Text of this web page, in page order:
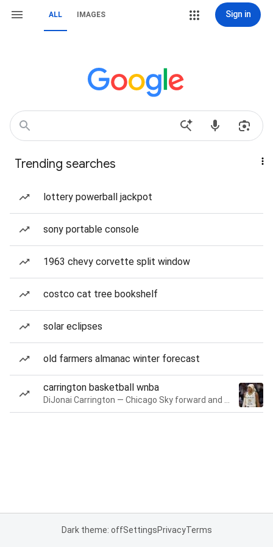
ALL IMAGES Sign in
Trending searches
lottery powerball jackpot
sony portable console
1963 chevy corvette split window
costco cat tree bookshelf
solar eclipses
old farmers almanac winter forecast
carrington basketball wnba
Dark theme: offSettingsPrivacyTerms